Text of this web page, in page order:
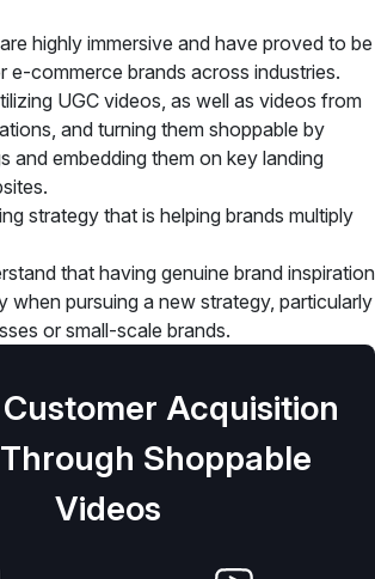
highly immersive and have proved to be
e-commerce brands across industries.
UGC videos, as well as videos from
and turning them shoppable by
and embedding them on key landing
strategy that is helping brands multiply
that having genuine brand inspiration
when pursuing a new strategy, particularly
or small-scale brands.
Acquisition
Shoppable
Videos